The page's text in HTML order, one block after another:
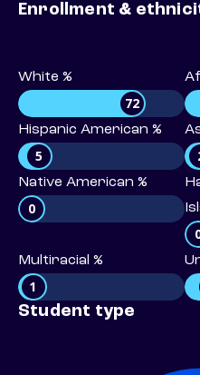
Enrollment &
White %
72
Hispanic American %
5
Native American %
0
Multiracial %
1
Student type